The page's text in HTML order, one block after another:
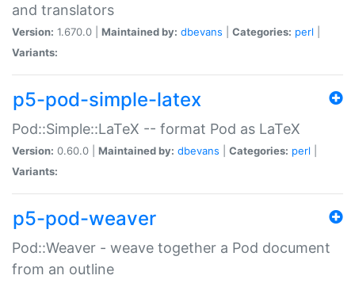
and translators
Version: 1.670.0 | Maintained by: dbevans Categories: perl
Variants:
p5-pod-simple-latex
Pod::Simple::LaTeX -- format Pod as LaTeX
Version: 0.60.0 | Maintained by: dbevans Categories: perl
Variants:
p5-pod-weaver
Pod::Weaver - weave together a Pod document
from an outline